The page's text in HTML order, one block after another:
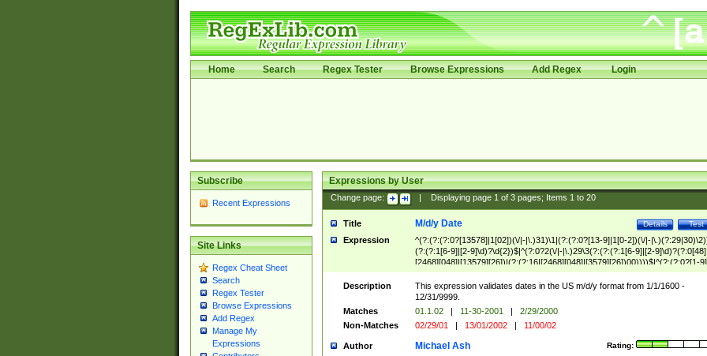
Home Search Regex Tester Browse Expressions Add Regex Login
Subscribe
Recent Expressions
Site Links
Regex Cheat Sheet
Search
Regex Tester
Browse Expressions
Add Regex
Manage My
Expressions
Expressions by User
Change page: Displaying page 1of 3pages; Items 1to 20
Title Test
Details
M/d/y Date
Expression
^(?:(?:(?:0?[13578]|1[02])(\/|-|\.)31)\1|(?:(?:0?[13-9]|1[0-2])(\/|-
(?:(?:1[6-9]|[2-9]\d)?\d{2})$|^(?:0?2(\/|-|\.)29\3(?:(?:(?:1[6-9]|[2-
[2468][048]|[13579][26])|(?:(?:16|[2468][048]|[3579][26])00))))$|^(?:(?:0?[1-
(?:1[0-2]))(\/|-|\.)(?:0?[1-9]|1\d|2[0-8])\4(?:(?:1[6-9]|[2-9]\d)?\d{2})$
Description
This expression validates dates in the US m/d/y format from 1/1/1600 -
12/31/9999.
Matches
01.1.02 | 11-30-2001 |
2/29/2000
Non-Matches
02/29/01 | 13/01/2002 | 11/00/02
Author Rating:
Michael Ash